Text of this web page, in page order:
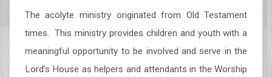
The acolyte ministry originated from Old Testament
times. This ministry provides children and youth with a
meaningful opportunity to be involved and serve in the
Lord’s House as helpers and attendants in the Worship